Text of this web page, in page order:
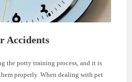
Accidents
the potty training process, and it is
properly. When dealing with pet